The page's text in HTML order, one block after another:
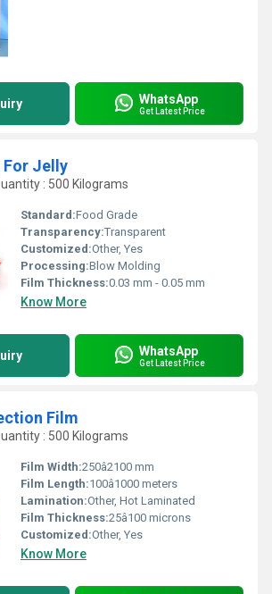
WhatsApp
Get Latest Price
For Jelly
: 500 Kilograms
Standard:Food Grade
Transparency:Transparent
Customized:Other, Yes
Processing:Blow Molding
Film Thickness:0.03 mm - 0.05 mm
Know More
WhatsApp
Get Latest Price
Film
: 500 Kilograms
Film Width:250â2100 mm
Film Length:100â1000 meters
Lamination:Other, Hot Laminated
Film Thickness:25â100 microns
Customized:Other, Yes
Know More